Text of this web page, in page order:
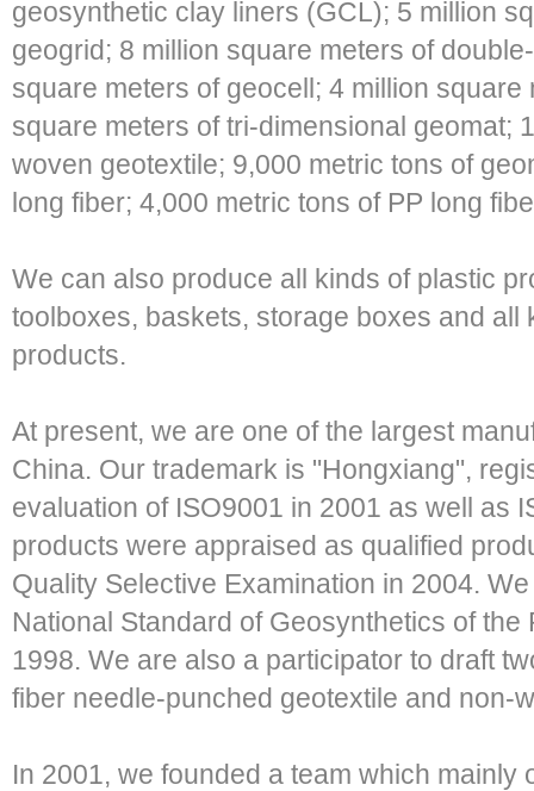
geosynthetic clay liners (GCL); 5 million
geogrid; 8 million square meters of
square meters of geocell; 4 million square
square meters of tri-dimensional geomat;
woven geotextile; 9,000 metric tons of
long fiber; 4,000 metric tons of PP long
We can also produce all kinds of plastic
toolboxes, baskets, storage boxes and all
products.
At present, we are one of the largest
China. Our trademark is "Hongxiang",
evaluation of ISO9001 in 2001 as well as
products were appraised as qualified
Quality Selective Examination in 2004.
National Standard of Geosynthetics of
1998. We are also a participator to draft
fiber needle-punched geotextile and non-
In 2001, we founded a team which